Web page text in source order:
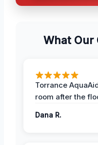
What Our
Torrance
room after the
Dana R.